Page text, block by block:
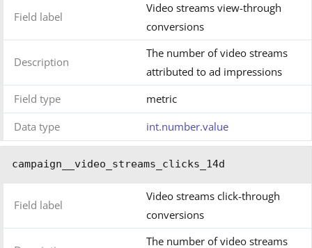
Field label
Video streams view-through
conversions
Description
The number of video streams
attributed to ad impressions
Field type
metric
Data type
int.number.value
campaign__video_streams_clicks_14d
Field label
Video streams click-through
conversions
The number of video streams